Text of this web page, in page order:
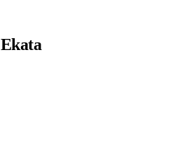
Ekata